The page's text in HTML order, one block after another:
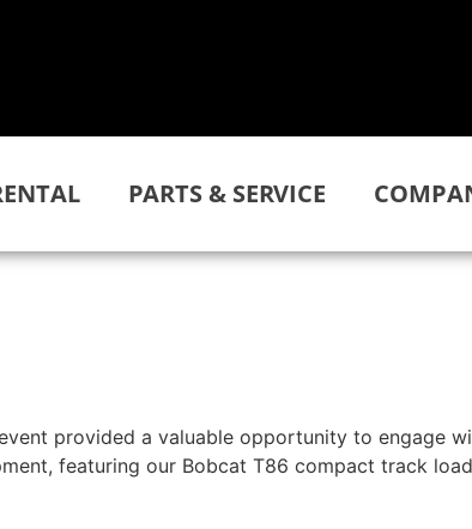
PARTS & SERVICE
provided a valuable opportunity to engage
featuring our Bobcat T86 compact track